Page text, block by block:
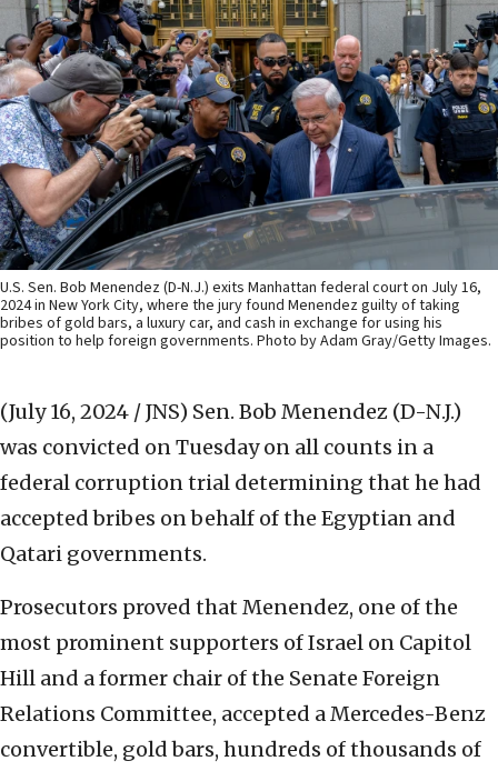
U.S. Sen. Bob Menendez (D-N.J.) exits Manhattan federal court on July 16,
2024 in New York City, where the jury found Menendez guilty of taking
bribes of gold bars, a luxury car, and cash in exchange for using his
position to help foreign governments. Photo by Adam Gray/Getty Images.
(July 16, 2024 / JNS) Sen. Bob Menendez (D-N.J.)
was convicted on Tuesday on all counts in a
federal corruption trial determining that he had
accepted bribes on behalf of the Egyptian and
Qatari governments.
Prosecutors proved that Menendez, one of the
most prominent supporters of Israel on Capitol
Hill and a former chair of the Senate Foreign
Relations Committee, accepted a Mercedes-Benz
convertible, gold bars, hundreds of thousands of